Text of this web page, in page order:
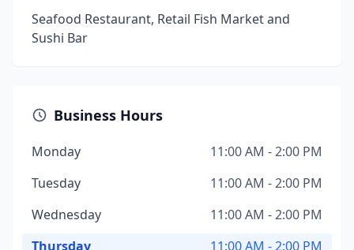
Seafood Restaurant, Retail Fish Market and
Sushi Bar
Business Hours
Monday
11:00 AM - 2:00 PM
Tuesday
11:00 AM - 2:00 PM
Wednesday
11:00 AM - 2:00 PM
Thursday
11:00 AM - 2:00 PM